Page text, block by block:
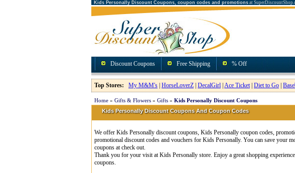
Kids Personally Discount Coupons, coupon codes and promotions at
Discount Coupons Free Shipping % Off
Top Stores: My M&M's HorseLoverZ DecalGirl Ace Ticket| Diet to Go
Home » Gifts & Flowers » Gifts » Kids Personally Discount Coupons
Kids Personally Discount Coupons And Coupon Codes
We offer Kids Personally discount coupons, Kids Personally coupon codes,
promotional discount codes and vouchers for Kids Personally. You can save your
coupons at check out.
Thank you for your visit at Kids Personally store. Enjoy a great shopping
coupons.